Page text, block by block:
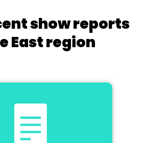
show reports
East region